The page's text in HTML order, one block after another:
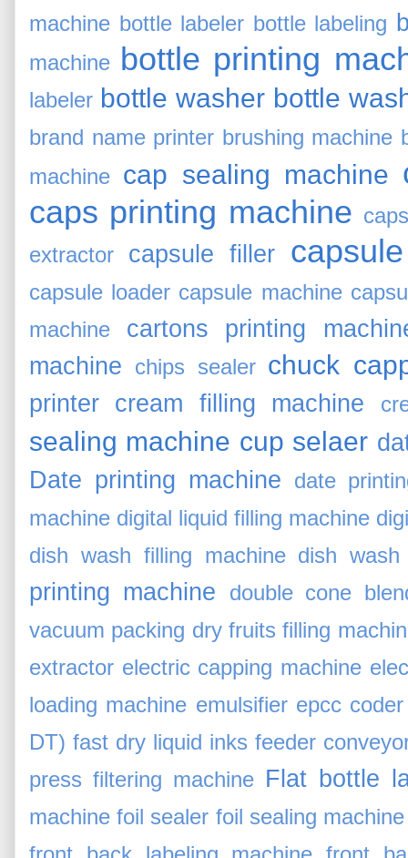
machine bottle labeler bottle labeling
machine bottle printing
labeler bottle washer bottle
brand name printer brushing machine
machine cap sealing machine
caps printing machine
extractor
capsule filler
capsule loader capsule machine
machine
cartons printing
machine chips sealer chuck
printer cream filling machine
sealing machine cup selaer
Date printing machine date
machine digital liquid filling machine
dish wash filling machine dish
printing machine
double cone
vacuum packing dry fruits filling
extractor electric capping machine
loading machine emulsifier epcc coder
DT) fast dry liquid inks feeder
press filtering machine Flat bottle
machine foil sealer foil sealing machine